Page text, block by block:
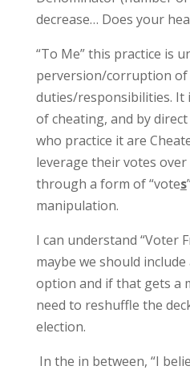
decrease… Does your
“To Me” this practice is
perversion/corruption of
duties/responsibilities. It
of cheating, and by
who practice it are
leverage their votes over
through a form of “votes
manipulation.
I can understand “Voter
maybe we should
option and if that gets a
need to reshuffle the
election.
In the in between, “I